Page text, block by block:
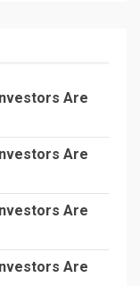
Are
Are
Are
Are